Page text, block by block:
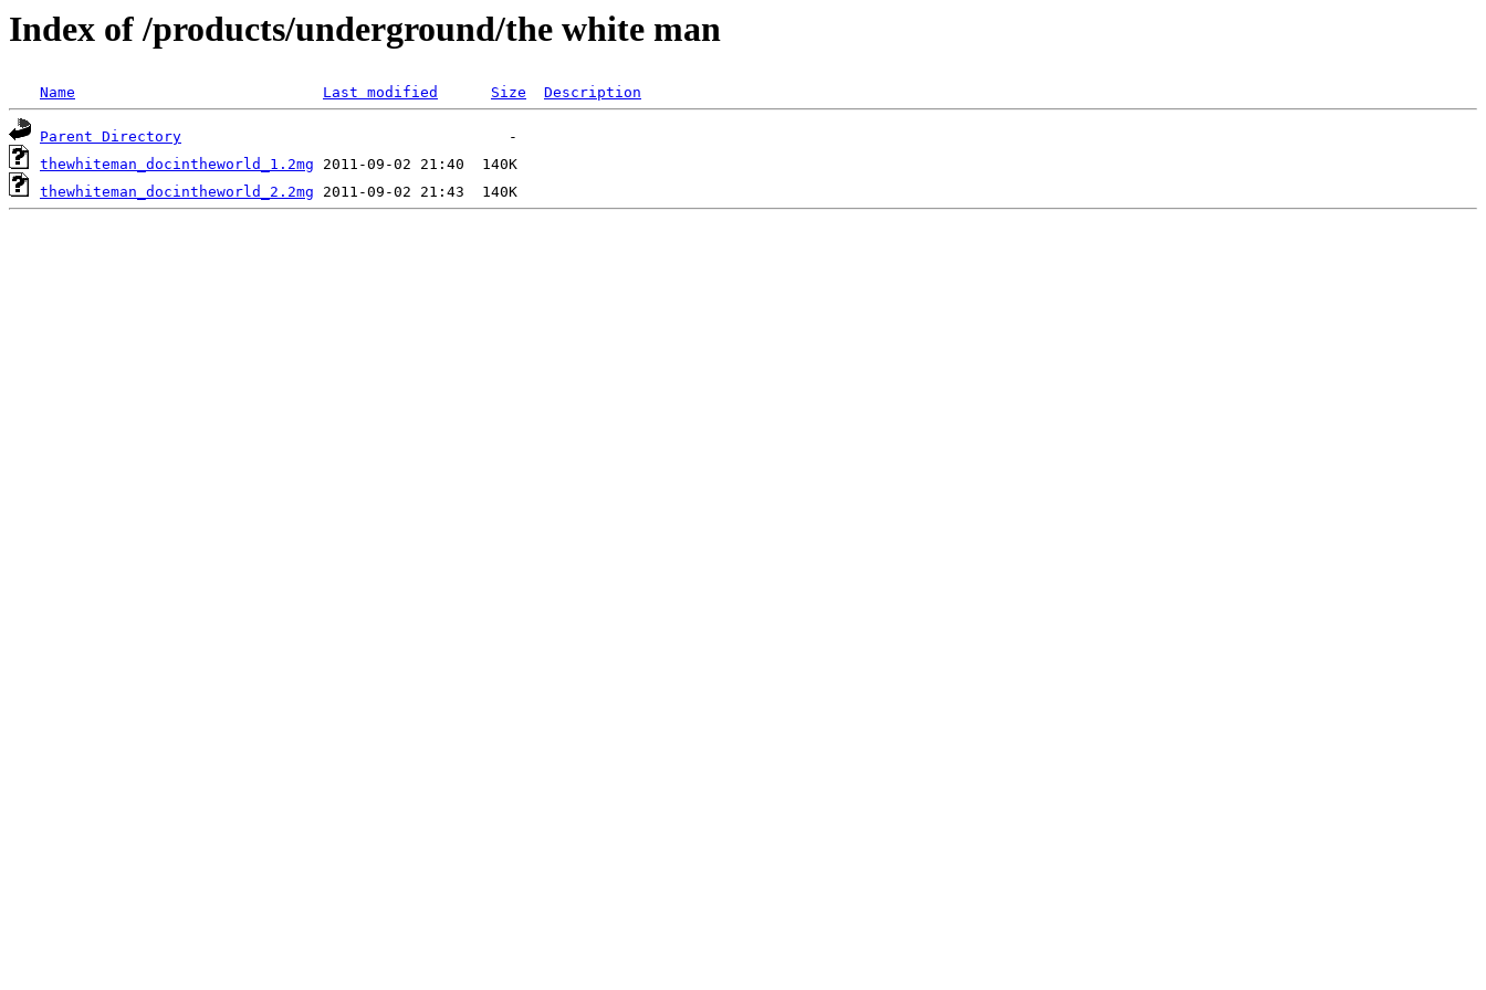
Index of /products/underground/the white man
Name Last modified Size Description
Parent Directory
thewhiteman_docintheworld_1.2mg
thewhiteman_docintheworld_2.2mg